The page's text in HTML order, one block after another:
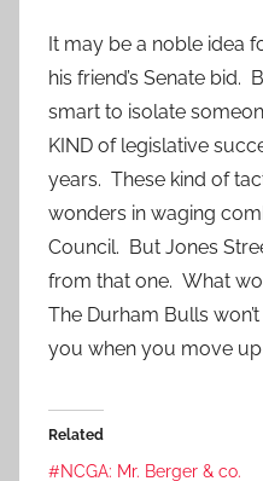
It may be a noble idea
his friend’s Senate bid.
smart to isolate
KIND of legislative
years. These kind of
wonders in waging
Council. But Jones
from that one. What
The Durham Bulls
you when you move up
Related
#NCGA: Mr. Berger & co.